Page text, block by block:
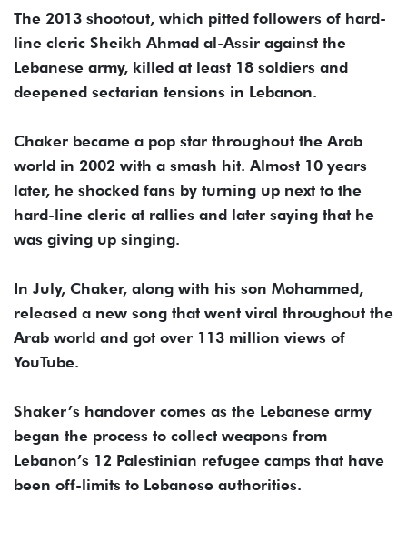
The 2013 shootout, which pitted followers of hard-
line cleric Sheikh Ahmad al-Assir against the
Lebanese army, killed at least 18 soldiers and
deepened sectarian tensions in Lebanon.
Chaker became a pop star throughout the Arab
world in 2002 with a smash hit. Almost 10 years
later, he shocked fans by turning up next to the
hard-line cleric at rallies and later saying that he
was giving up singing.
In July, Chaker, along with his son Mohammed,
released a new song that went viral throughout the
Arab world and got over 113 million views of
YouTube.
Shaker’s handover comes as the Lebanese army
began the process to collect weapons from
Lebanon’s 12 Palestinian refugee camps that have
been off-limits to Lebanese authorities.